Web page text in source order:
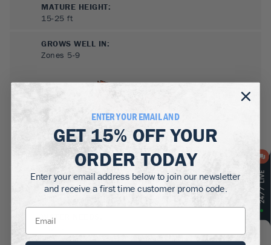
MATURE HEIGHT:
15-25 ft
GROWS WELL IN:
Zones 5-9
SUN NEEDS:
Full Sun
WATER NEEDS
ENTER YOUR EMAIL AND
GET 15% OFFYOUR
ORDER TODAY
Enter your email address below to join our newsletter
and receive a first time customer promo code.